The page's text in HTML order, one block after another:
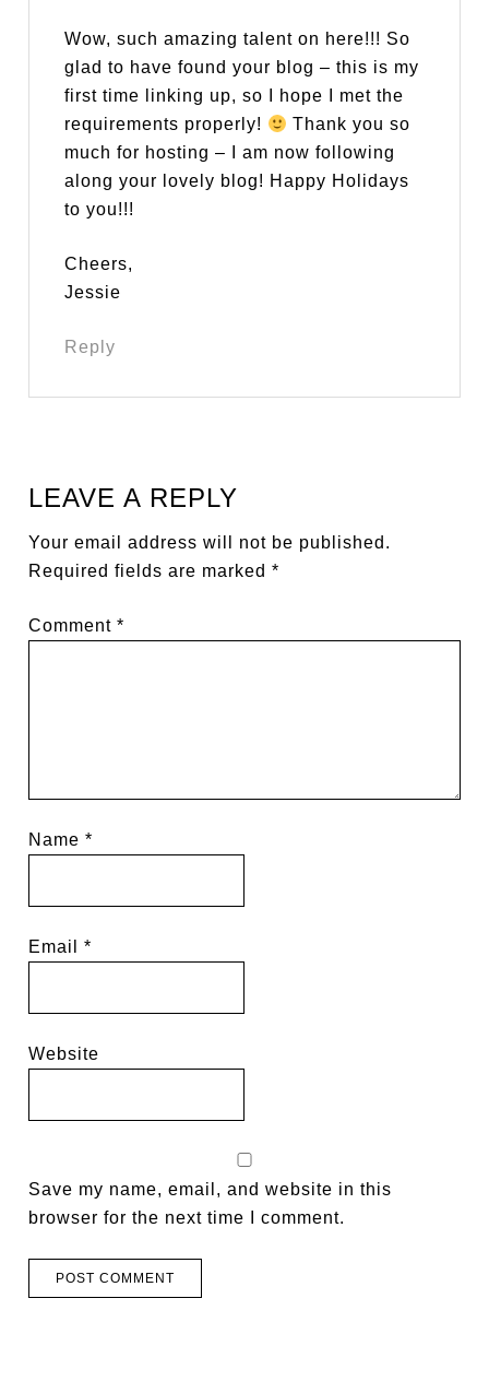
Wow, such amazing talent on here!!! So
glad to have found your blog – this is my
first time linking up, so I hope I met the
requirements properly!
Thank you so
much for hosting – I am now following
along your lovely blog! Happy Holidays
to you!!!
Cheers,
Jessie
Reply
LEAVE A REPLY
Your email address will not be published.
Required fields are marked*
Comment*
Name*
Email*
Website
Save my name, email, and website in this
browser for the next time I comment.